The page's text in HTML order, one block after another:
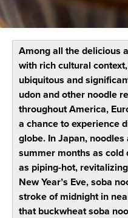
Among all the delicious
with rich cultural
ubiquitous and
udon and other noodle
throughout America,
a chance to experience
globe. In Japan,
summer months as
as piping-hot,
New Year’s Eve, soba
stroke of midnight in
that buckwheat soba